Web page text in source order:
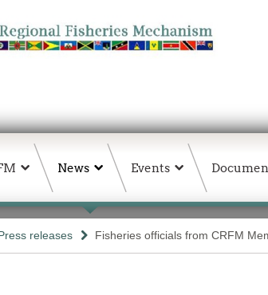
News Events
releases Fisheries officials from CRFM